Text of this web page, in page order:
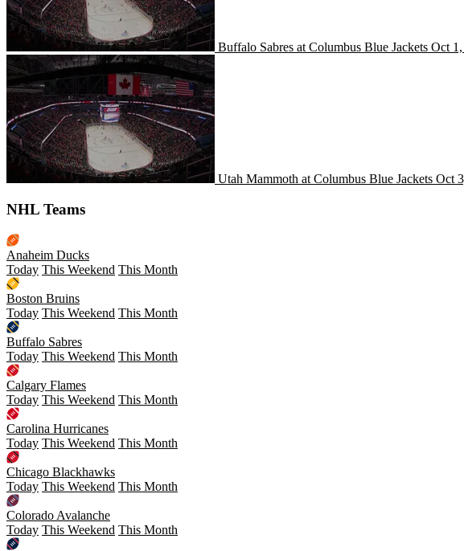
Buffalo Sabres at Columbus Blue Jackets Oct
Utah Mammoth at Columbus Blue Jackets Oct
NHL Teams
Anaheim Ducks
Today This Weekend This Month
Boston Bruins
Today This Weekend This Month
Buffalo Sabres
Today This Weekend This Month
Calgary Flames
Today This Weekend This Month
Carolina Hurricanes
Today This Weekend This Month
Chicago Blackhawks
Today This Weekend This Month
Colorado Avalanche
Today This Weekend This Month